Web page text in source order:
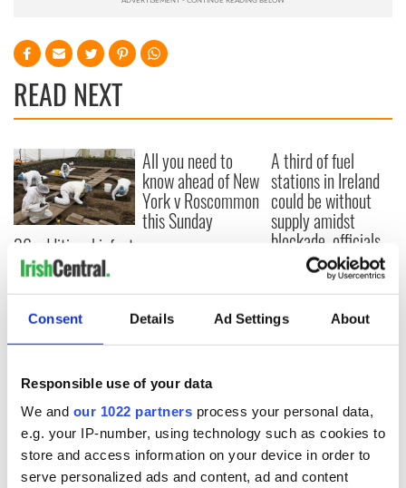
Consent Details Ad Settings About
Responsible use of your data
We and our 1022 partners process your personal data,
e.g. your IP-number, using technology such as cookies to
store and access information on your device in order to
serve personalized ads and content, ad and content
READ NEXT
36 additional infant
remains recovered
from Tuam
All you need to
know ahead of New
York v Roscommon
this Sunday
A third of fuel
stations in Ireland
could be without
supply amidst
blockade, officials
COMMENTS